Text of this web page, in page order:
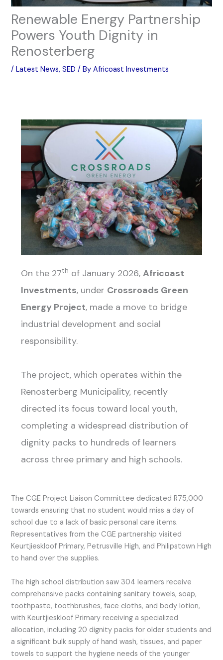
Renewable Energy Partnership
Powers Youth Dignity in
Renosterberg
/Latest News,SED / ByAfricoast Investments
On the 27th of January 2026,Africoast
Investments, under Crossroads Green
Energy Project, made a move to bridge
industrial development and social
responsibility.
The project, which operates within the
Renosterberg Municipality, recently
directed its focus toward local youth,
completing a widespread distribution of
dignity packs to hundreds of learners
across three primary and high schools.
The CGE Project Liaison Committee dedicated R75,000
towards ensuring that no student would miss a day of
school due to a lack of basic personal care items.
Representatives from the CGE partnership visited
Keurtjieskloof Primary, Petrusville High, and Philipstown High
to hand over the supplies.
The high school distribution saw 304 learners receive
comprehensive packs containing sanitary towels, soap,
toothpaste, toothbrushes, face cloths, and body lotion,
with Keurtjieskloof Primary receiving a specialized
allocation, including 20 dignity packs for older students and
a significant bulk supply of hand wash, tissues, and paper
towels to support the hygiene needs of the younger